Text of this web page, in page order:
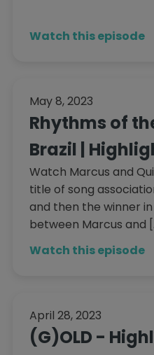
Watch this episode
May 8, 2023
Rhythms of
Brazil |
Watch Marcus and
title of song
and then the winner
between Marcus and
Watch this episode
April 28, 2023
(G)OLD -